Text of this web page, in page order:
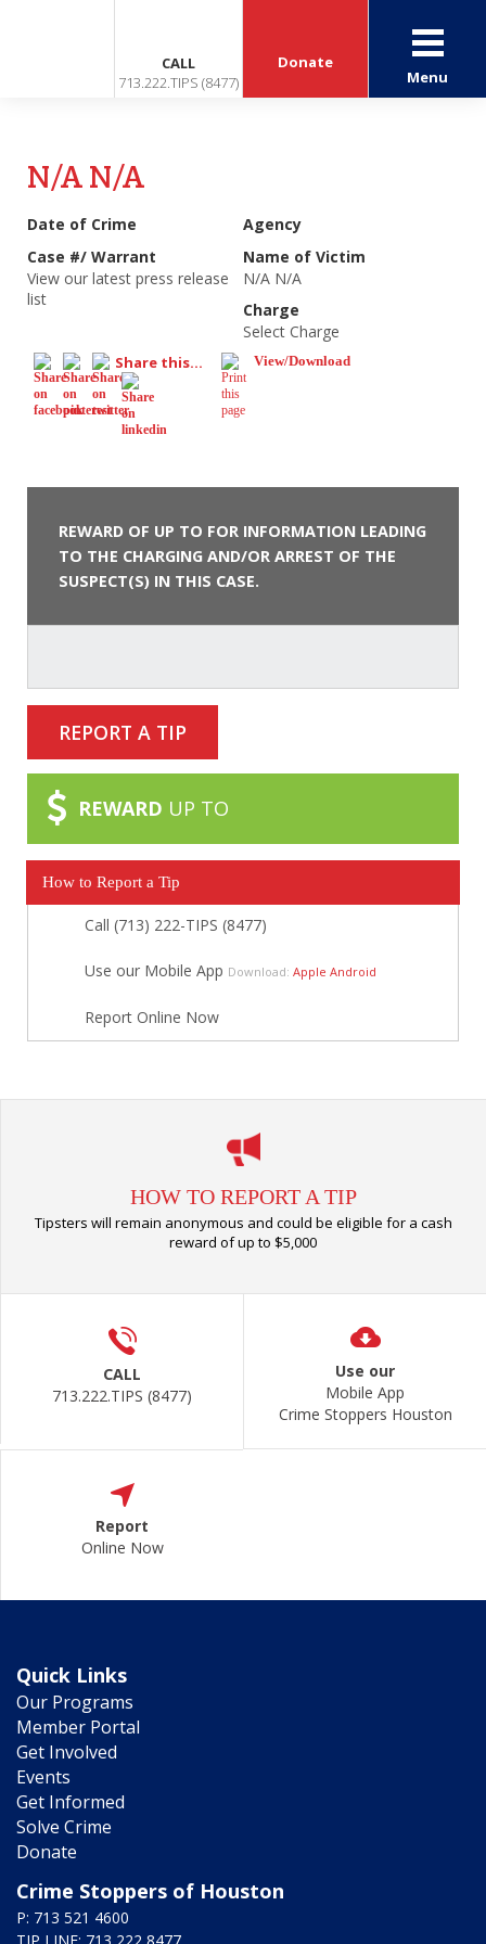
CALL
713.222.TIPS (8477)
Donate
Menu
N/A N/A
Date of Crime
Agency
Case #/ Warrant
View our latest press release
list
Name of Victim
N/A N/A
Charge
Select Charge
Share this... View/Download
REWARD OF UP TO FOR INFORMATION LEADING
TO THE CHARGING AND/OR ARREST OF THE
SUSPECT(S) IN THIS CASE.
REPORT A TIP
REWARD UP TO
How to Report a Tip
Call (713) 222-TIPS (8477)
Use our Mobile App Download: Apple Android
Report Online Now
HOW TO REPORT A TIP
Tipsters will remain anonymous and could be eligible for a cash
reward of up to $5,000
CALL
713.222.TIPS (8477)
Use our
Mobile App
Crime Stoppers Houston
Report
Online Now
Quick Links
Our Programs
Member Portal
Get Involved
Events
Get Informed
Solve Crime
Donate
Crime Stoppers of Houston
P: 713 521 4600